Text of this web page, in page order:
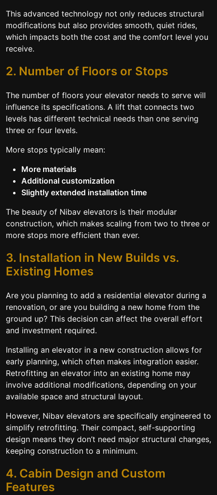
This advanced technology not only reduces structural
modifications but also provides smooth, quiet rides,
which impacts both the cost and the comfort level you
receive.
2. Number of Floors or Stops
The number of floors your elevator needs to serve will
influence its specifications. A lift that connects two
levels has different technical needs than one serving
three or four levels.
More stops typically mean:
More materials
Additional customization
Slightly extended installation time
The beauty of Nibav elevators is their modular
construction, which makes scaling from two to three or
more stops more efficient than ever.
3. Installation in New Builds vs.
Existing Homes
Are you planning to add a residential elevator during a
renovation, or are you building a new home from the
ground up? This decision can affect the overall effort
and investment required.
Installing an elevator in a new construction allows for
early planning, which often makes integration easier.
Retrofitting an elevator into an existing home may
involve additional modifications, depending on your
available space and structural layout.
However, Nibav elevators are specifically engineered to
simplify retrofitting. Their compact, self-supporting
design means they don’t need major structural changes,
keeping construction to a minimum.
4. Cabin Design and Custom
Features